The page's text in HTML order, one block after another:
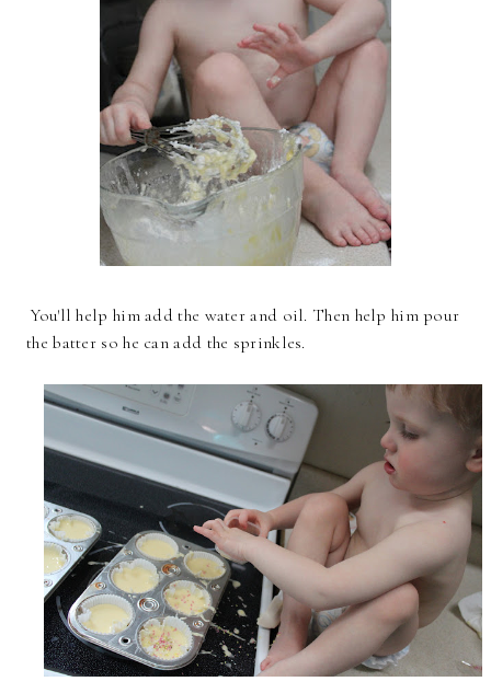
You'll help him add the water and oil. Then help him pour
the batter so he can add the sprinkles.